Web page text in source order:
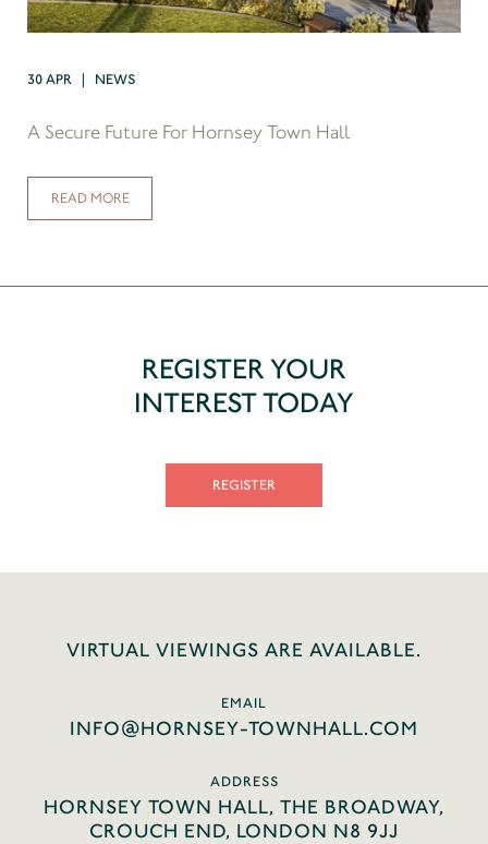
30 APR | NEWS
A Secure Future For Hornsey Town Hall
READ MORE
REGISTER YOUR
INTEREST TODAY
REGISTER
VIRTUAL VIEWINGS ARE AVAILABLE.
EMAIL
INFO@HORNSEY-TOWNHALL.COM
ADDRESS
HORNSEY TOWN HALL, THE BROADWAY,
CROUCH END, LONDON N8 9JJ